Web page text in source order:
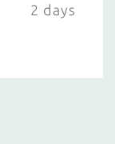
2 days